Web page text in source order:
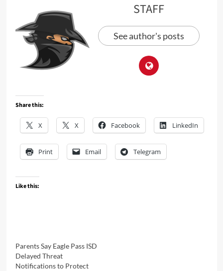
STAFF
See author's posts
Share this:
X X Facebook LinkedIn
Print Email Telegram
Like this:
Parents Say Eagle Pass ISD
Delayed Threat
Notifications to Protect